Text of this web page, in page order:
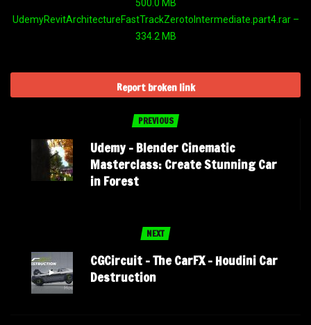
500.0 MB
UdemyRevitArchitectureFastTrackZerotoIntermediate.part4.rar –
334.2 MB
Report broken link
PREVIOUS
Udemy – Blender Cinematic
Masterclass: Create Stunning Car
in Forest
NEXT
CGCircuit – The CarFX – Houdini Car
Destruction